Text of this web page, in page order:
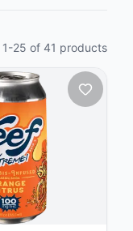
1-25 of 41 products